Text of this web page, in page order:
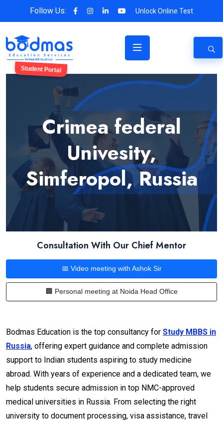
Follow Us: Unlock Online Test
Student Portal
Crimea federal
Univesity,
Simferopol, Russia
Consultation With Our Chief Mentor
📅 Video meeting with Ashok Sir
🏢 Personal meeting at Noida Head Office
Bodmas Education is the top consultancy for Study MBBS in
Russia, offering expert guidance and complete admission
support to Indian students aspiring to study medicine
abroad. With years of experience and a dedicated team, we
help students secure admission in top NMC-approved
medical universities in Russia. From selecting the right
university to document processing, visa assistance, travel